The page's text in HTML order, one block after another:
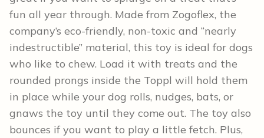
fun all year through. Made from Zogoflex, the
company’s eco-friendly, non-toxic and “nearly
indestructible” material, this toy is ideal for dogs
who like to chew. Load it with treats and the
rounded prongs inside the Toppl will hold them
in place while your dog rolls, nudges, bats, or
gnaws the toy until they come out. The toy also
bounces if you want to play a little fetch. Plus,